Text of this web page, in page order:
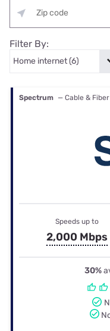
Filter By:
Spectrum — Cable &
Speeds up to
2,000 Mbps
30%